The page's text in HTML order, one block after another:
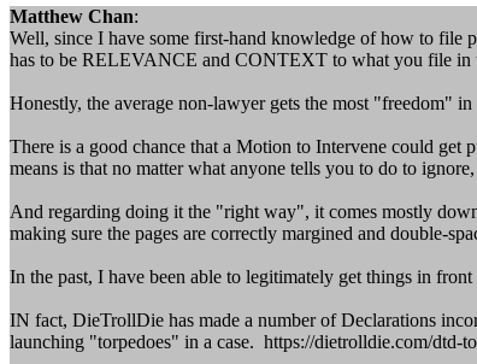
Matthew Chan:
Well, since I have some first-hand knowledge of how to file
has to be RELEVANCE and CONTEXT to what you file in
Honestly, the average non-lawyer gets the most "freedom"
There is a good chance that a Motion to Intervene could
means is that no matter what anyone tells you to do to
And regarding doing it the "right way", it comes mostly
making sure the pages are correctly margined and double-
In the past, I have been able to legitimately get things in
IN fact, DieTrollDie has made a number of Declarations
launching "torpedoes" in a case. https://dietrolldie.com/dtd-